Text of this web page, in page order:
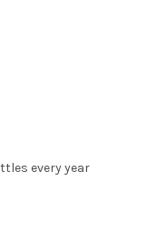
every year